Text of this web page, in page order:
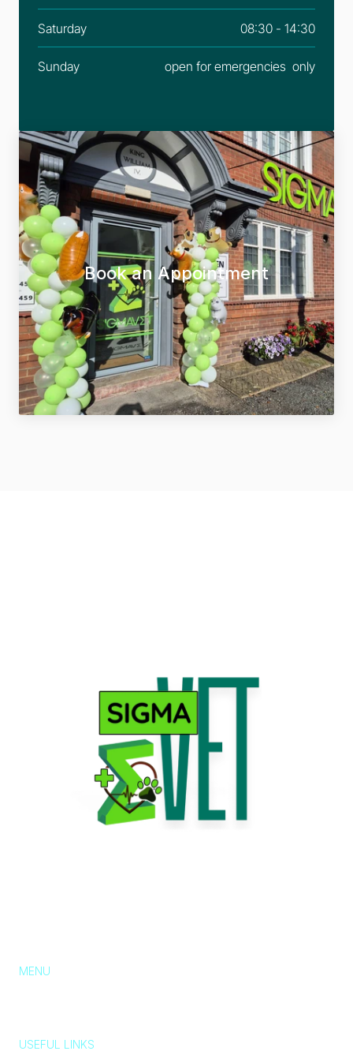
Saturday 08:30 - 14:30
Sunday open for emergencies  only
Book an Appointment
MENU
USEFUL LINKS